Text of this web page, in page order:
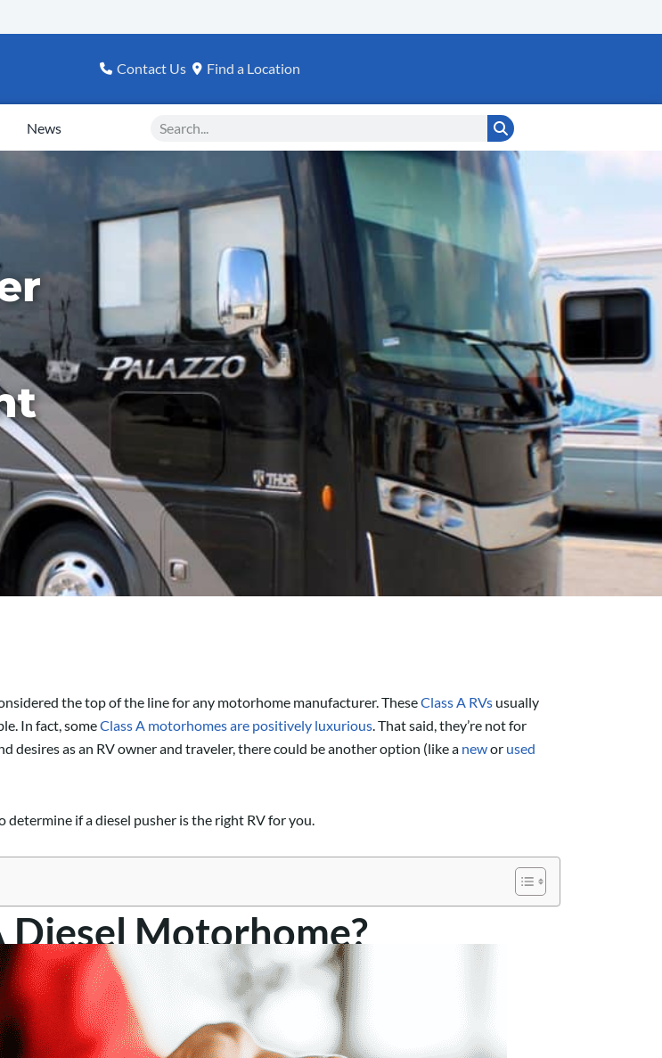
Contact Us Find a Location
News Search
the top of the line for any motorhome manufacturer. TheseClass A RVs usually
In fact, someClass A motorhomes are positively luxurious . That said, they’re not for
desires as an RV owner and traveler, there could be another option (like a newor used
if a diesel pusher is the right RV for you.
Diesel Motorhome?